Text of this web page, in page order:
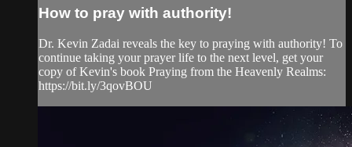
How to pray with authority!
Dr. Kevin Zadai reveals the key to praying with authority! To
continue taking your prayer life to the next level, get your
copy of Kevin's book Praying from the Heavenly Realms:
https://bit.ly/3qovBOU